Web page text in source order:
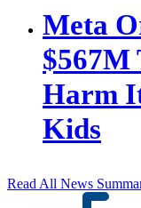
Meta
$567M
Harm
Kids
Read All News